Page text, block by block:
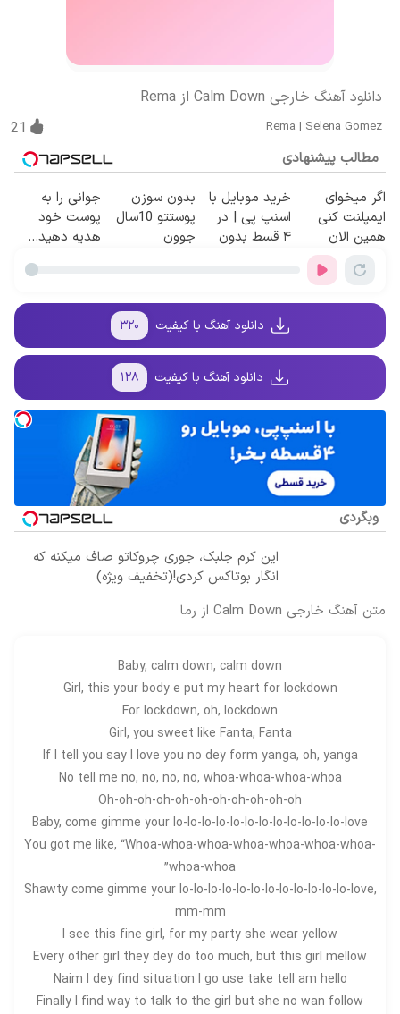
دانلود آهنگ خارجی Calm Down از Rema
Rema | Selena Gomez
21
مطالب پیشنهادی
اگر میخوای
ایمپلنت کنی
همین الان
وقتشه | فقط با
۲۵ میلیون
خرید موبایل با
اسنپ پی | در
۴ قسط بدون
بدون سوزن
پوستتو 10سال
جوون
جوانی را به
پوست خود
هدیه دهید...
دانلود آهنگ با کیفیت ۳۲۰
دانلود آهنگ با کیفیت ۱۲۸
وبگردی
این کرم جلبک، جوری چروکاتو صاف میکنه که
انگار بوتاکس کردی!(تخفیف ویژه)
متن آهنگ خارجی Calm Down از رما
Baby, calm down, calm down
Girl, this your body e put my heart for lockdown
For lockdown, oh, lockdown
Girl, you sweet like Fanta, Fanta
If I tell you say I love you no dey form yanga, oh, yanga
No tell me no, no, no, no, whoa-whoa-whoa-whoa
Oh-oh-oh-oh-oh-oh-oh-oh-oh-oh-oh
Baby, come gimme your lo-lo-lo-lo-lo-lo-lo-lo-lo-lo-lo-lo-love
You got me like, “Whoa-whoa-whoa-whoa-whoa-whoa-whoa-
whoa-whoa”
Shawty come gimme your lo-lo-lo-lo-lo-lo-lo-lo-lo-lo-lo-lo-love,
mm-mm
I see this fine girl, for my party she wear yellow
Every other girl they dey do too much, but this girl mellow
Naim I dey find situation I go use take tell am hello
Finally I find way to talk to the girl but she no wan follow